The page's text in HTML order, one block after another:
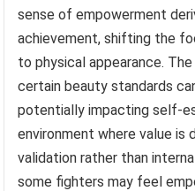
sense of empowerment
achievement, shifting the
to physical appearance.
certain beauty standards
potentially impacting self-
environment where value is
validation rather than
some fighters may feel